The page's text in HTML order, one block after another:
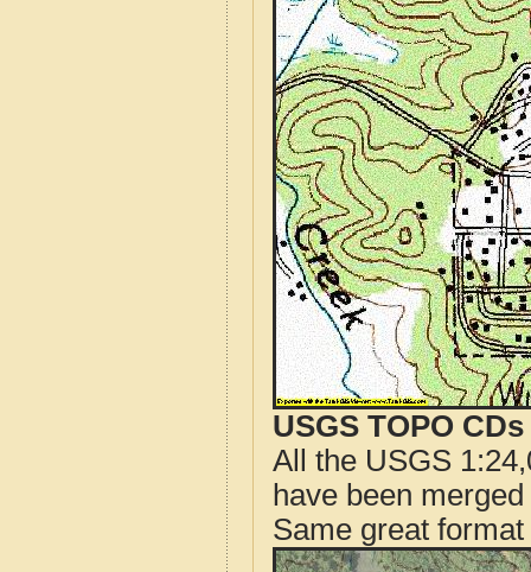
USGS TOPO
All the USGS
have been
Same great